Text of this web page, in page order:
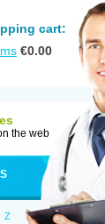
cart:
€0.00
the web
Z